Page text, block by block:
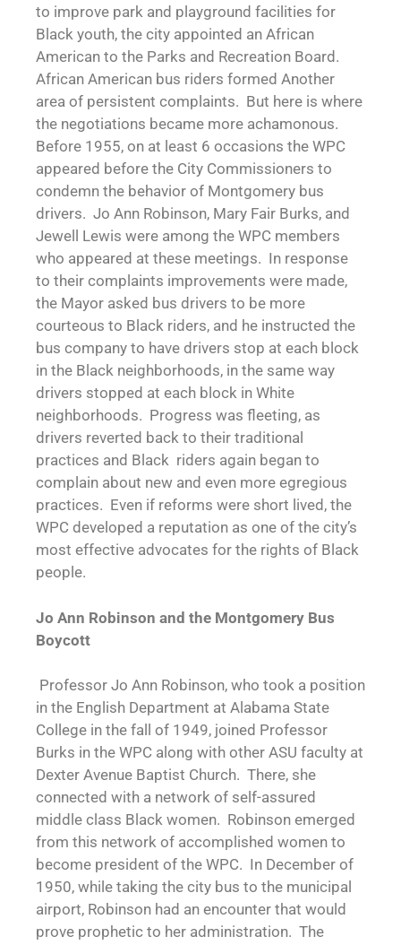
to improve park and playground facilities for
Black youth, the city appointed an African
American to the Parks and Recreation Board.
African American bus riders formed Another
area of persistent complaints. But here is where
the negotiations became more achamonous.
Before 1955, on at least 6 occasions the WPC
appeared before the City Commissioners to
condemn the behavior of Montgomery bus
drivers. Jo Ann Robinson, Mary Fair Burks, and
Jewell Lewis were among the WPC members
who appeared at these meetings. In response
to their complaints improvements were made,
the Mayor asked bus drivers to be more
courteous to Black riders, and he instructed the
bus company to have drivers stop at each block
in the Black neighborhoods, in the same way
drivers stopped at each block in White
neighborhoods. Progress was fleeting, as
drivers reverted back to their traditional
practices and Black riders again began to
complain about new and even more egregious
practices. Even if reforms were short lived, the
WPC developed a reputation as one of the city’s
most effective advocates for the rights of Black
people.
Jo Ann Robinson and the Montgomery Bus
Boycott
Professor Jo Ann Robinson, who took a position
in the English Department at Alabama State
College in the fall of 1949, joined Professor
Burks in the WPC along with other ASU faculty at
Dexter Avenue Baptist Church. There, she
connected with a network of self-assured
middle class Black women. Robinson emerged
from this network of accomplished women to
become president of the WPC. In December of
1950, while taking the city bus to the municipal
airport, Robinson had an encounter that would
prove prophetic to her administration. The